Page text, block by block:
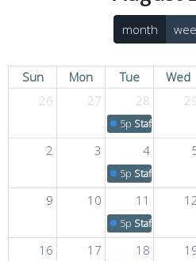
month
Sun Mon Tue Wed
26
27 28
5p Staff Meeting
2 3 4
5p Staff Meeting
9 10 11
5p Staff Meeting
12
16 17 18